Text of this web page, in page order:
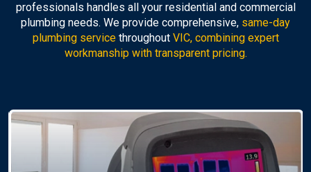
professionals handles all your residential and commercial
plumbing needs. We provide comprehensive, same-day
plumbing servicethroughout VIC, combining expert
workmanship with transparent pricing.
Hot Water Systems
hot water systems St Albansservice